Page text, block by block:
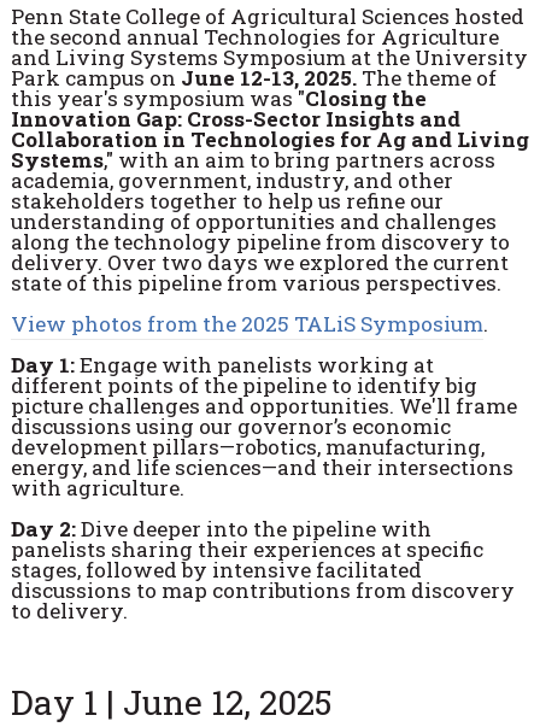
Penn State College of Agricultural Sciences hosted
the second annual Technologies for Agriculture
and Living Systems Symposium at the University
Park campus on June 12-13, 2025. The theme of
this year's symposium was "Closing the
Innovation Gap: Cross-Sector Insights and
Collaboration in Technologies for Ag and Living
Systems," with an aim to bring partners across
academia, government, industry, and other
stakeholders together to help us refine our
understanding of opportunities and challenges
along the technology pipeline from discovery to
delivery. Over two days we explored the current
state of this pipeline from various perspectives.
View photos from the 2025 TALiS Symposium.
Day 1:Engage with panelists working at
different points of the pipeline to identify big
picture challenges and opportunities. We'll frame
discussions using our governor’s economic
development pillars—robotics, manufacturing,
energy, and life sciences—and their intersections
with agriculture.
Day 2:Dive deeper into the pipeline with
panelists sharing their experiences at specific
stages, followed by intensive facilitated
discussions to map contributions from discovery
to delivery.
Day 1 | June 12, 2025